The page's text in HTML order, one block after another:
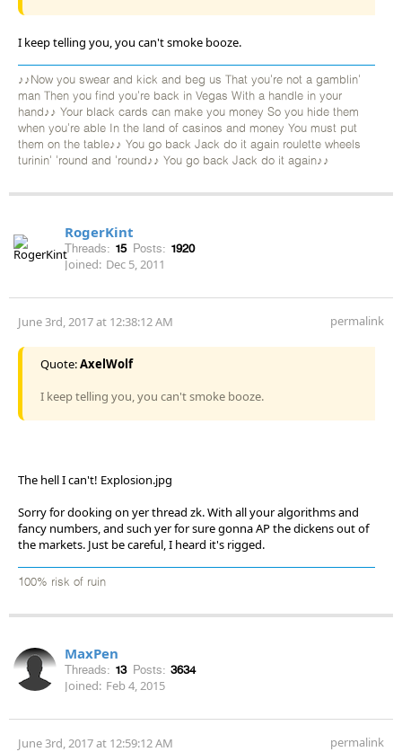
I keep telling you, you can't smoke booze.
♪♪Now you swear and kick and beg us That you're not a gamblin'
man Then you find you're back in Vegas With a handle in your
hand♪♪ Your black cards can make you money So you hide them
when you're able In the land of casinos and money You must put
them on the table♪♪ You go back Jack do it again roulette wheels
turinin' 'round and 'round♪♪ You go back Jack do it again♪♪
RogerKint
Threads: 15 Posts: 1920
Joined: Dec 5, 2011
June 3rd, 2017 at 12:38:12 AM permalink
Quote:AxelWolf
I keep telling you, you can't smoke booze.
The hell I can't! Explosion.jpg
Sorry for dooking on yer thread zk. With all your algorithms and
fancy numbers, and such yer for sure gonna AP the dickens out of
the markets. Just be careful, I heard it's rigged.
100% risk of ruin
MaxPen
Threads: 13 Posts: 3634
Joined: Feb 4, 2015
June 3rd, 2017 at 12:59:12 AM permalink